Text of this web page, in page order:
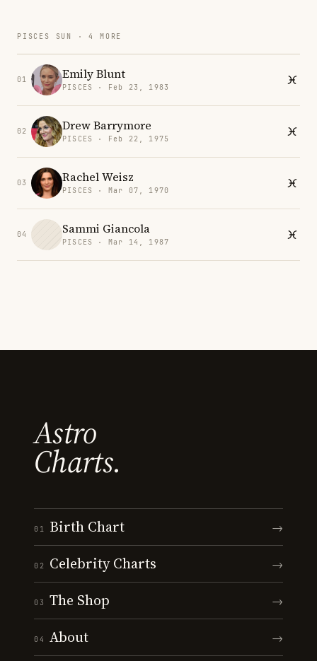
PISCES SUN · 4 MORE
01 Emily Blunt
PISCES · Feb 23, 1983
02 Drew Barrymore
PISCES · Feb 22, 1975
03 Rachel Weisz
PISCES · Mar 07, 1970
04 Sammi Giancola
PISCES · Mar 14, 1987
Astro
Charts.
01 Birth Chart →
02 Celebrity Charts →
03 The Shop →
04 About →